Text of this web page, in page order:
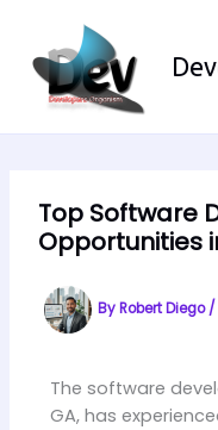
content
Top Software
Opportunities
ByRobert Diego/
The software
GA, has